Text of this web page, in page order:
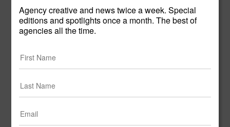
CONFIRM PASSWORD
Agency creative and news twice a week. Special
editions and spotlights once a month. The best of
agencies all the time.